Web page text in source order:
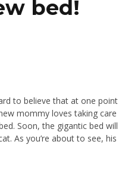
bed!
to believe that at one point
mommy loves taking care
Soon, the gigantic bed will
As you’re about to see, his